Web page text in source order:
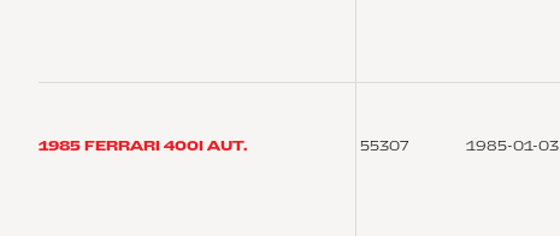
1985 FERRARI 400I AUT. 55307 1985-01-03